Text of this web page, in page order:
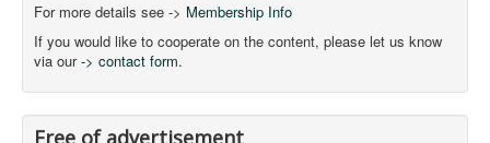
For more details see -> Membership Info
If you would like to cooperate on the content, please let us know
via our-> contact form.
Free of advertisement